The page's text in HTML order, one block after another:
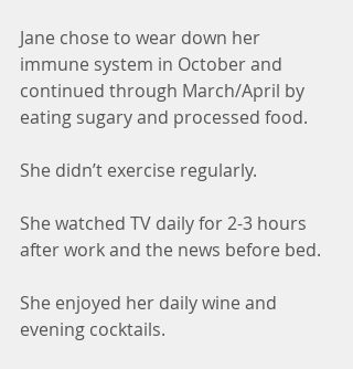
Jane chose to wear down her
immune system in October and
continued through March/April by
eating sugary and processed food.
She didn’t exercise regularly.
She watched TV daily for 2-3 hours
after work and the news before bed.
She enjoyed her daily wine and
evening cocktails.